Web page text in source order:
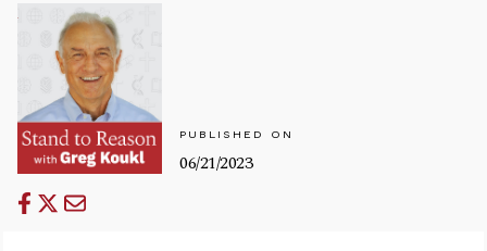
PUBLISHED ON
06/21/2023